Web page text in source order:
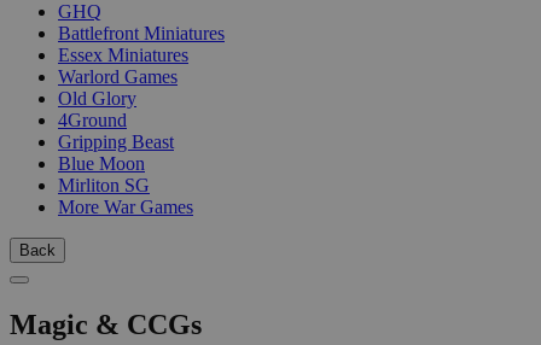
GHQ
Battlefront Miniatures
Essex Miniatures
Warlord Games
Old Glory
4Ground
Gripping Beast
Blue Moon
Mirliton SG
More War Games
Back
Magic & CCGs